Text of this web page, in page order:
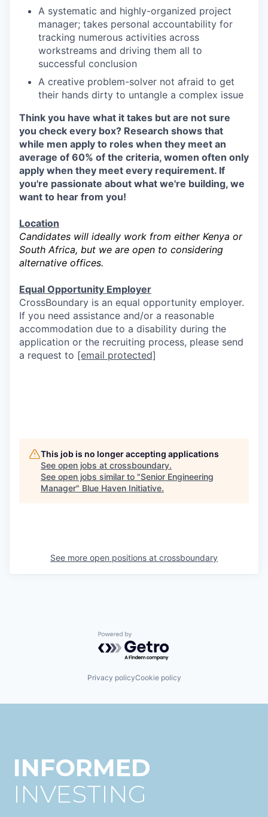
A systematic and highly-organized project
manager; takes personal accountability for
tracking numerous activities across
workstreams and driving them all to
successful conclusion
A creative problem-solver not afraid to get
their hands dirty to untangle a complex issue
Think you have what it takes but are not sure
you check every box? Research shows that
while men apply to roles when they meet an
average of 60% of the criteria, women often only
apply when they meet every requirement. If
you're passionate about what we're building, we
want to hear from you!
Location
Candidates will ideally work from either Kenya or
South Africa, but we are open to considering
alternative offices.
Equal Opportunity Employer
CrossBoundary is an equal opportunity employer.
If you need assistance and/or a reasonable
accommodation due to a disability during the
application or the recruiting process, please send
a request to [email protected]
This job is no longer accepting applications
See open jobs at crossboundary.
See open jobs similar to "Senior Engineering
Manager" Blue Haven Initiative.
See more open positions at crossboundary
Powered by Getro.com
Privacy policyCookie policy
INFORMED
INVESTING